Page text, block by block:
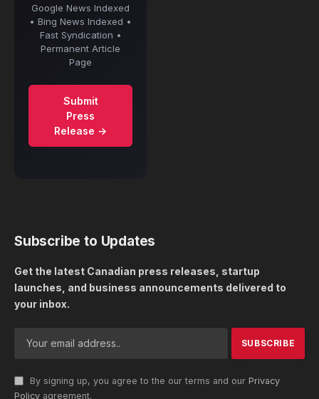
Google News Indexed
• Bing News Indexed •
Fast Syndication •
Permanent Article
Page
Submit
Press
Release →
Subscribe to Updates
Get the latest Canadian press releases, startup
launches, and business announcements delivered to
your inbox.
By signing up, you agree to the our terms and our Privacy
Policy agreement.